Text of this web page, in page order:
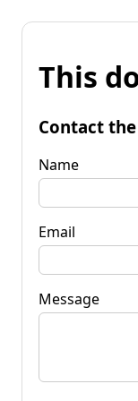
This
Contact
Name
Email
Message